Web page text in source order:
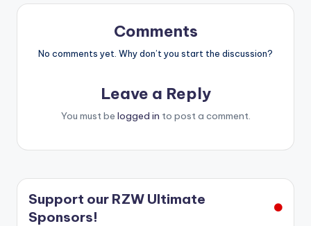
Comments
No comments yet. Why don’t you start the discussion?
Leave a Reply
You must be logged in to post a comment.
Support our RZW Ultimate
Sponsors!